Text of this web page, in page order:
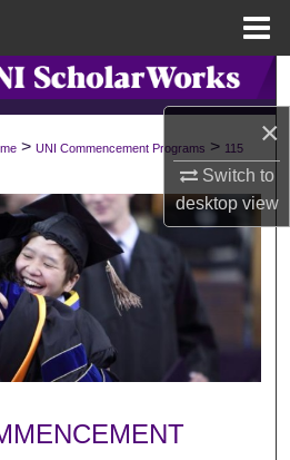
×
Switch to
desktopview
Search
Collections
Account
About
Network™
> UNI Commencement Programs > 115